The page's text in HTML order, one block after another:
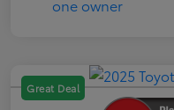
Great Deal